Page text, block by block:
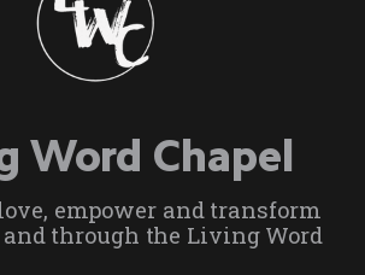
Word Chapel
empower and transform
through the Living Word